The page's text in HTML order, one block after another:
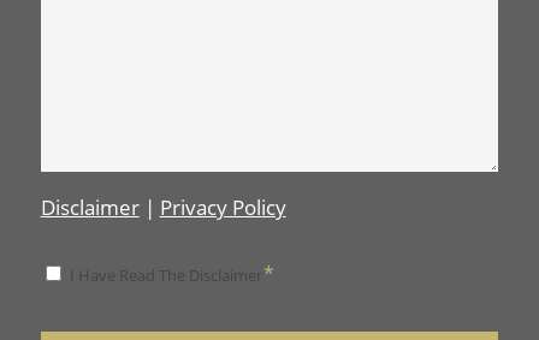
Disclaimer| Privacy Policy
Disclaimer *
I Have Read The Disclaimer*